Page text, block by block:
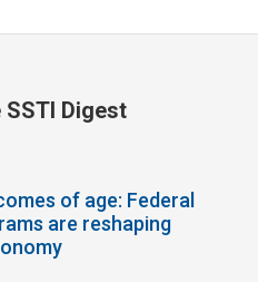
Digest
of age: Federal
are reshaping